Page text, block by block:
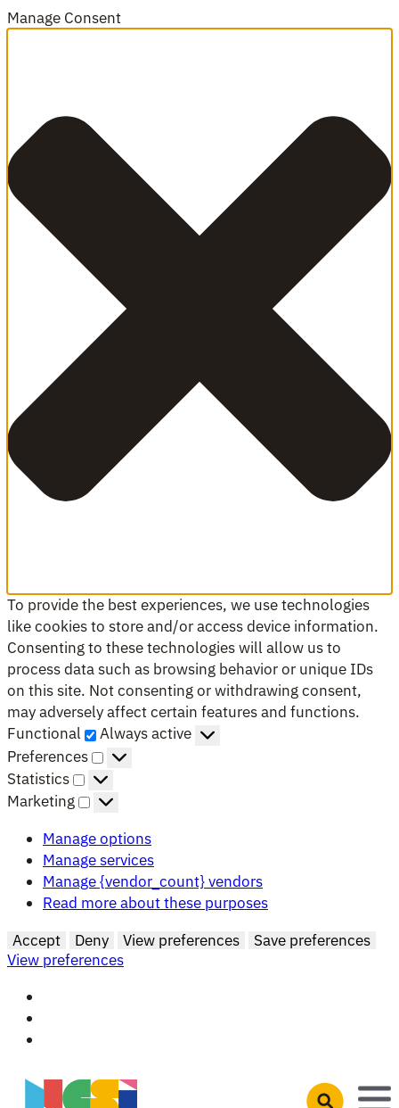
Manage Consent
To provide the best experiences, we use technologies
like cookies to store and/or access device information.
Consenting to these technologies will allow us to
process data such as browsing behavior or unique IDs
on this site. Not consenting or withdrawing consent,
may adversely affect certain features and functions.
Functional
Functional
Always active
Preferences
Preferences
Statistics
Statistics
Marketing
Marketing
Manage options
Manage services
Manage {vendor_count} vendors
Read more about these purposes
Accept
Deny View preferences
Save preferences
View preferences
Skip to main content
Open search